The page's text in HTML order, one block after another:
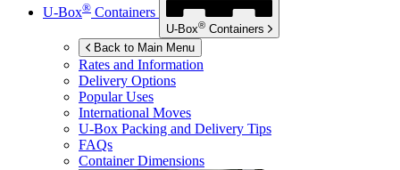
U-Box® Containers
U-Box® Containers
Back to Main Menu
Rates and Information
Delivery Options
Popular Uses
International Moves
U-Box Packing and Delivery Tips
FAQs
Container Dimensions